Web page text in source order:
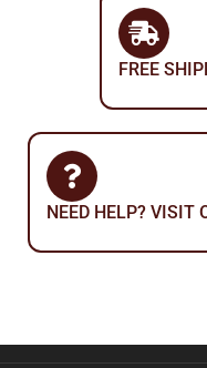
FREE
NEED HELP? VISIT